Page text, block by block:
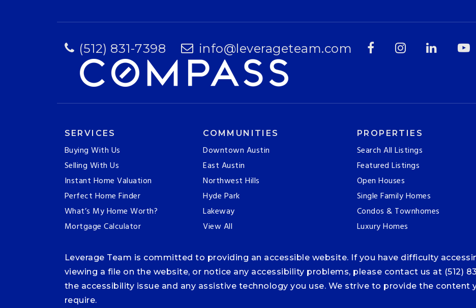
(512) 831-7398 info@leverageteam.com
SERVICES
Buying With Us
Selling With Us
Instant Home Valuation
Perfect Home Finder
What’s My Home Worth?
Mortgage Calculator
COMMUNITIES
Downtown Austin
East Austin
Northwest Hills
Hyde Park
Lakeway
View All
PROPERTIES
Search All Listings
Featured Listings
Open Houses
Single Family Homes
Condos & Townhomes
Luxury Homes
Leverage Team is committed to providing an accessible website. If you have difficulty
viewing a file on the website, or notice any accessibility problems, please contact us at (512)
the accessibility issue and any assistive technology you use. We strive to provide the content
require.